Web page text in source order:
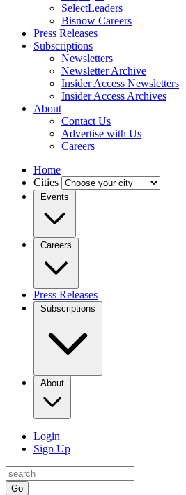
SelectLeaders
Bisnow Careers
Press Releases
Subscriptions
Newsletters
Newsletter Archive
Insider Access Newsletters
Insider Access Archives
About
Contact Us
Advertise with Us
Careers
Home
Cities
Events
Careers
Press Releases
Subscriptions
About
Login
Sign Up
Go